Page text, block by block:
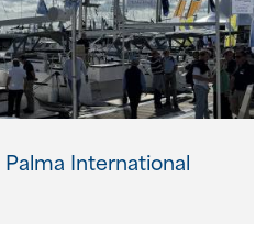
International